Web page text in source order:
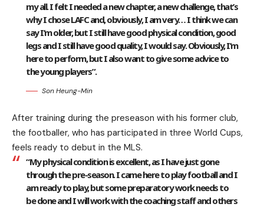
my all. I felt I needed a new chapter, a new challenge, that’s
why I chose LAFC and, obviously, I am very… I think we can
say I’m older, but I still have good physical condition, good
legs and I still have good quality, I would say. Obviously, I’m
here to perform, but I also want to give some advice to
the young players”.
Son Heung-Min
After training during the preseason with his former club,
the footballer, who has participated in three World Cups,
feels ready to debut in the MLS.
“My physical condition is excellent, as I have just gone
through the pre-season. I came here to play football and I
am ready to play, but some preparatory work needs to
be done and I will work with the coaching staff and others